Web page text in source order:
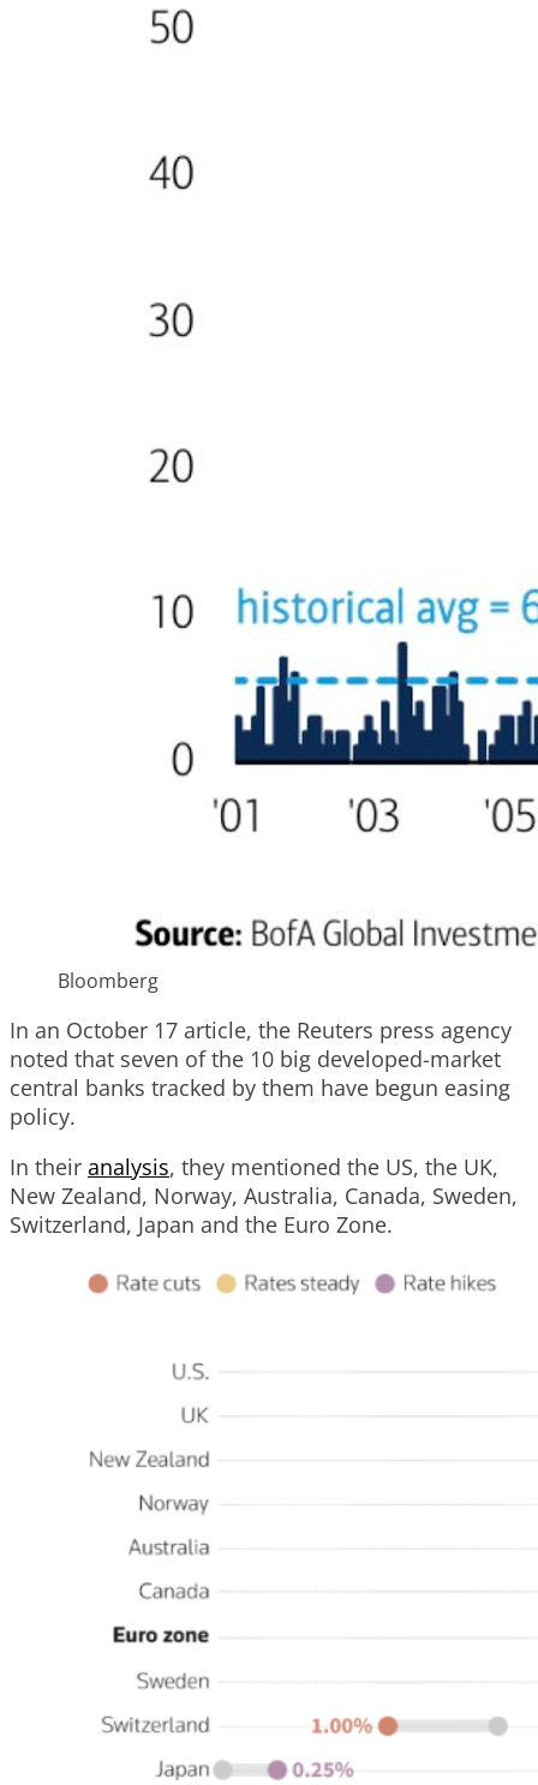
Bloomberg
In an October 17 article, the Reuters press agency
noted that seven of the 10 big developed-market
central banks tracked by them have begun easing
policy.
In their analysis, they mentioned the US, the UK,
New Zealand, Norway, Australia, Canada, Sweden,
Switzerland, Japan and the Euro Zone.